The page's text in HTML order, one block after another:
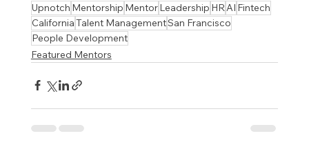
Upnotch Mentorship MentorLeadership HRAI Fintech
CaliforniaTalent ManagementSan Francisco
People Development
Featured Mentors